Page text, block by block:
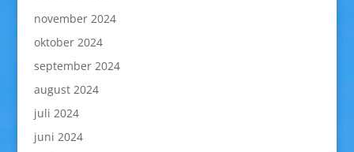
november 2024
oktober 2024
september 2024
august 2024
juli 2024
juni 2024